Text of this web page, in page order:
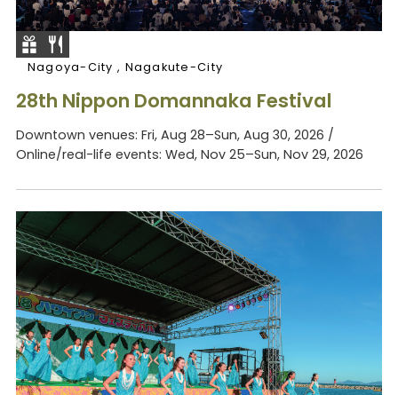
Nagoya-City , Nagakute-City
28th Nippon Domannaka Festival
Downtown venues: Fri, Aug 28–Sun, Aug 30, 2026 /
Online/real-life events: Wed, Nov 25–Sun, Nov 29, 2026